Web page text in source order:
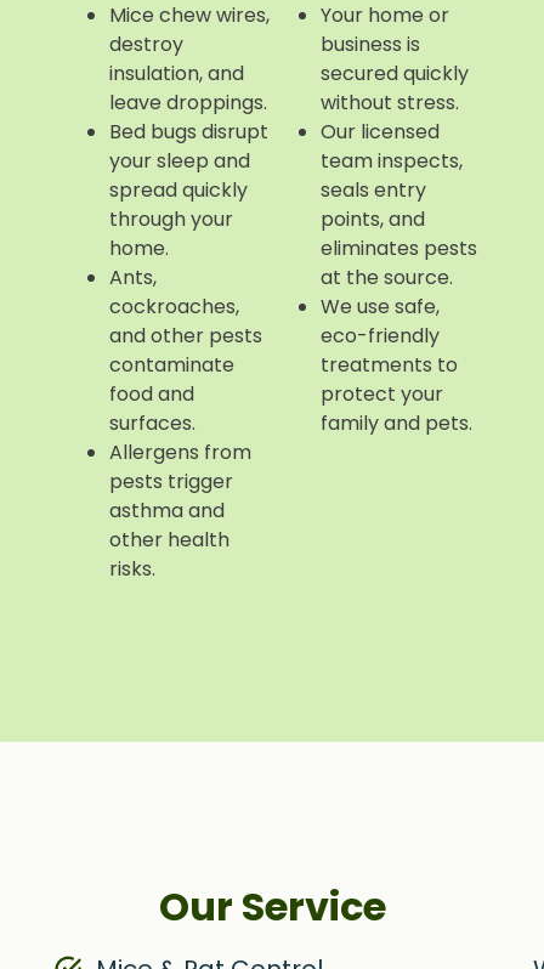
Mice chew wires,
destroy
insulation, and
leave droppings.
Bed bugs disrupt
your sleep and
spread quickly
through your
home.
Ants,
cockroaches,
and other pests
contaminate
food and
surfaces.
Allergens from
pests trigger
asthma and
other health
risks.
Your home or
business is
secured quickly
without stress.
Our licensed
team inspects,
seals entry
points, and
eliminates pests
at the source.
We use safe,
eco-friendly
treatments to
protect your
family and pets.
Our Service